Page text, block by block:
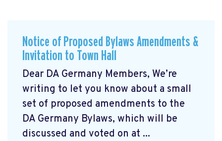
Notice of Proposed Bylaws Amendments &
Invitation to Town Hall
Dear DA Germany Members, We’re
writing to let you know about a small
set of proposed amendments to the
DA Germany Bylaws, which will be
discussed and voted on at ...